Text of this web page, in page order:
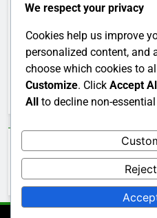
May 2016
April 2016
March 2016
February 2016
Categories
Uncategorized
We respect your privacy
Cookies help us improve
personalized content, and
choose which cookies to
Customize. Click Accept
All to decline non-